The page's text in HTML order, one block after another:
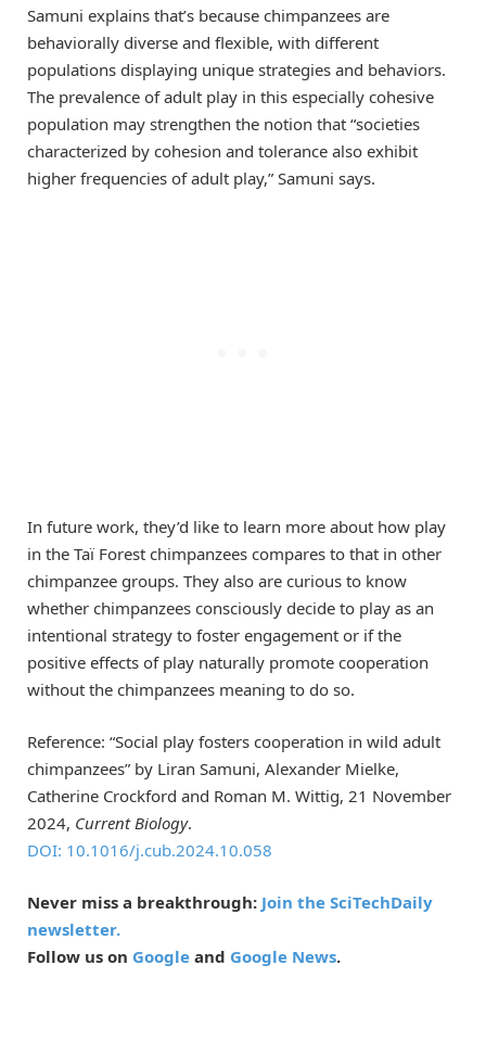
Samuni explains that’s because chimpanzees are
behaviorally diverse and flexible, with different
populations displaying unique strategies and behaviors.
The prevalence of adult play in this especially cohesive
population may strengthen the notion that “societies
characterized by cohesion and tolerance also exhibit
higher frequencies of adult play,” Samuni says.
In future work, they’d like to learn more about how play
in the Taï Forest chimpanzees compares to that in other
chimpanzee groups. They also are curious to know
whether chimpanzees consciously decide to play as an
intentional strategy to foster engagement or if the
positive effects of play naturally promote cooperation
without the chimpanzees meaning to do so.
Reference: “Social play fosters cooperation in wild adult
chimpanzees” by Liran Samuni, Alexander Mielke,
Catherine Crockford and Roman M. Wittig, 21 November
2024, Current Biology.
DOI: 10.1016/j.cub.2024.10.058
Never miss a breakthrough: Join the SciTechDaily
newsletter.
Follow us on Google and Google News.